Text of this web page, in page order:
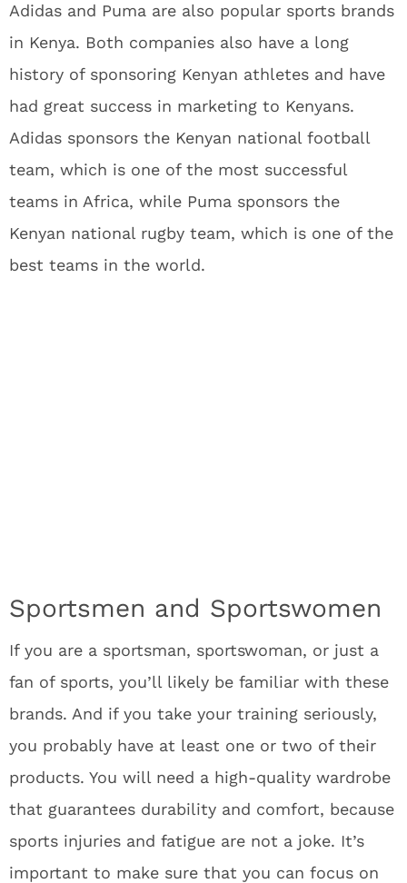
Adidas and Puma are also popular sports brands
in Kenya. Both companies also have a long
history of sponsoring Kenyan athletes and have
had great success in marketing to Kenyans.
Adidas sponsors the Kenyan national football
team, which is one of the most successful
teams in Africa, while Puma sponsors the
Kenyan national rugby team, which is one of the
best teams in the world.
Sportsmen and Sportswomen
If you are a sportsman, sportswoman, or just a
fan of sports, you’ll likely be familiar with these
brands. And if you take your training seriously,
you probably have at least one or two of their
products. You will need a high-quality wardrobe
that guarantees durability and comfort, because
sports injuries and fatigue are not a joke. It’s
important to make sure that you can focus on